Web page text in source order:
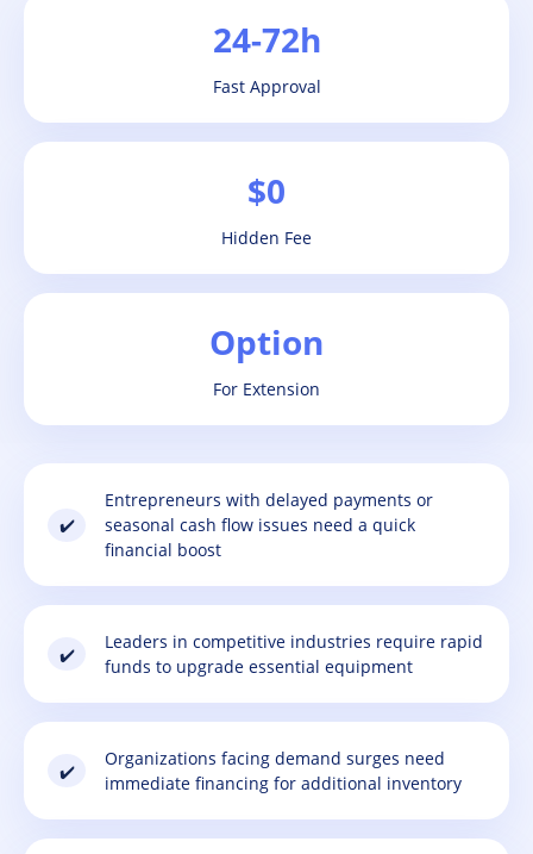
24-72h
Fast Approval
$0
Hidden Fee
Option
For Extension
✔️
Entrepreneurs with delayed payments or
seasonal cash flow issues need a quick
financial boost
✔️
Leaders in competitive industries require rapid
funds to upgrade essential equipment
✔️
Organizations facing demand surges need
immediate financing for additional inventory